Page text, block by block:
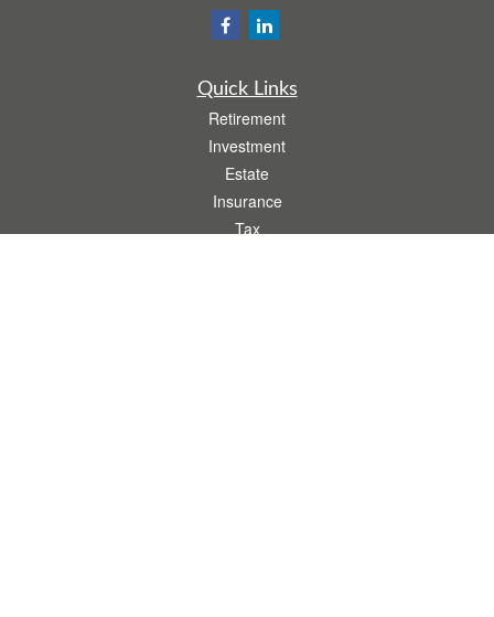
Quick Links
Retirement
Investment
Estate
Insurance
Tax